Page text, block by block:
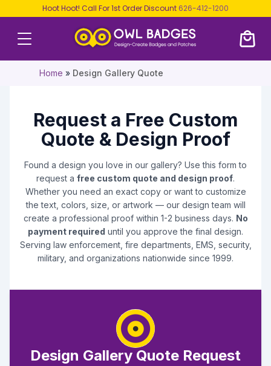
Hoot Hoot! Call For 1st Order Discount 626-412-1200
Home » Design Gallery Quote
Request a Free Custom
Quote & Design Proof
Found a design you love in our gallery? Use this form to
request a free custom quote and design proof.
Whether you need an exact copy or want to customize
the text, colors, size, or artwork — our design team will
create a professional proof within 1-2 business days. No
payment required until you approve the final design.
Serving law enforcement, fire departments, EMS, security,
military, and organizations nationwide since 1999.
Design Gallery Quote Request